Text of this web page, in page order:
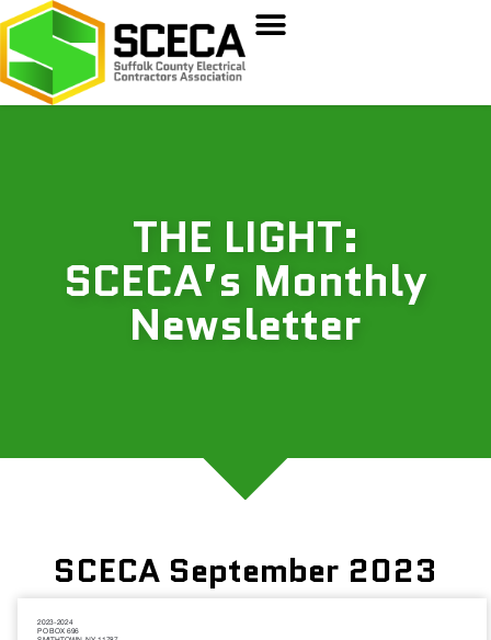
THE LIGHT:
SCECA’s Monthly
Newsletter
SCECA September 2023